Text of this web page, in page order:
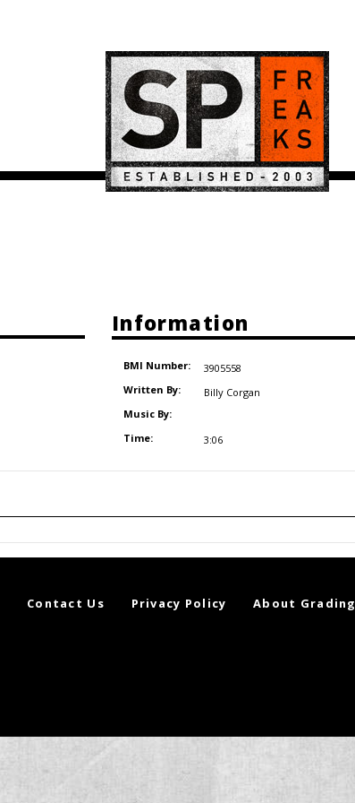
Information
BMI Number:
3905558
Written By:
Billy Corgan
Music By:
Time:
3:06
Contact Us Privacy Policy About Grading